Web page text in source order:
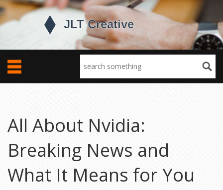
All About Nvidia:
Breaking News and
What It Means for You